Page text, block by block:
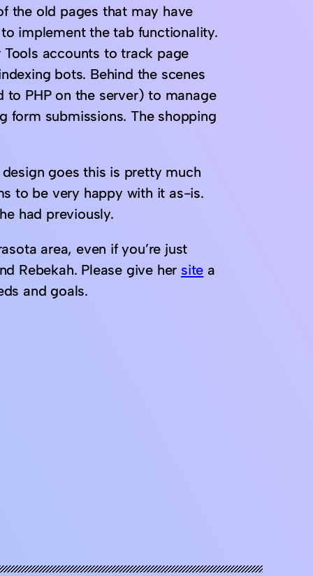
the old pages that may have
implement the tab functionality.
accounts to track page
bots. Behind the scenes
PHP on the server) to manage
form submissions. The shopping
goes this is pretty much
to be very happy with it as-is.
had previously.
area, even if you’re just
Rebekah. Please give her site a
and goals.